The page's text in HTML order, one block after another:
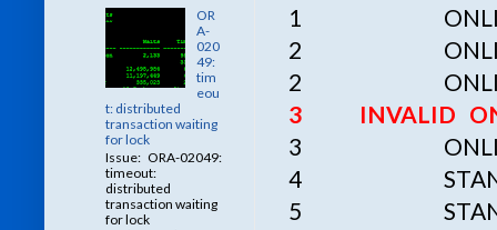
1
2
2
3 INVALID
3
4 STANDBY /
5 STANDBY /
OR
A-
020
49:
tim
eou
t: distributed
transaction waiting
for lock
Issue: ORA-02049:
timeout:
distributed
transaction waiting
for lock